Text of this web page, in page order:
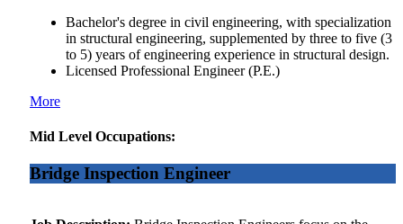
Bachelor's degree in civil engineering, with specialization
in structural engineering, supplemented by three to five (3
to 5) years of engineering experience in structural design.
Licensed Professional Engineer (P.E.)
More
Mid Level Occupations:
Bridge Inspection Engineer